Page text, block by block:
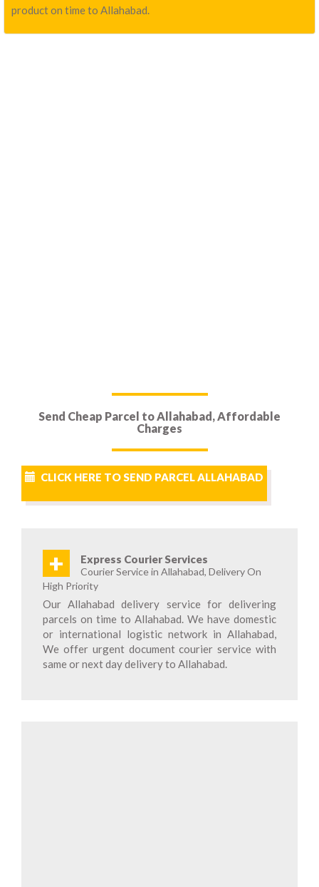
product on time to Allahabad.
Send Cheap Parcel to Allahabad, Affordable
Charges
CLICK HERE TO SEND PARCEL ALLAHABAD
+ Express Courier Services
Courier Service in Allahabad, Delivery On
High Priority
Our Allahabad delivery service for delivering
parcels on time to Allahabad. We have domestic
or international logistic network in Allahabad,
We offer urgent document courier service with
same or next day delivery to Allahabad.